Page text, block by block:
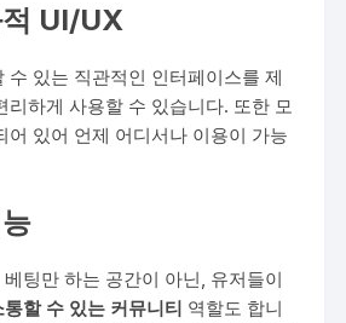
UI/UX
수 있는 직관적인 인터페이스를 제
리하게 사용할 수 있습니다. 또한 모
어 있어 언제 어디서나 이용이 가능
팅만 하는 공간이 아닌, 유저들이
할 수 있는 커뮤니티 역할도 합니